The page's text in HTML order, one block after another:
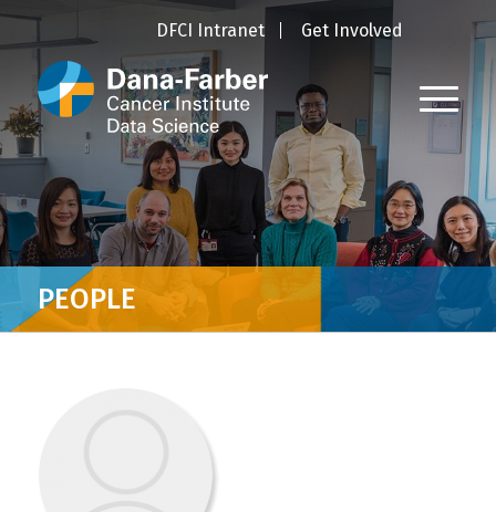
DFCI Intranet Get Involved
PEOPLE